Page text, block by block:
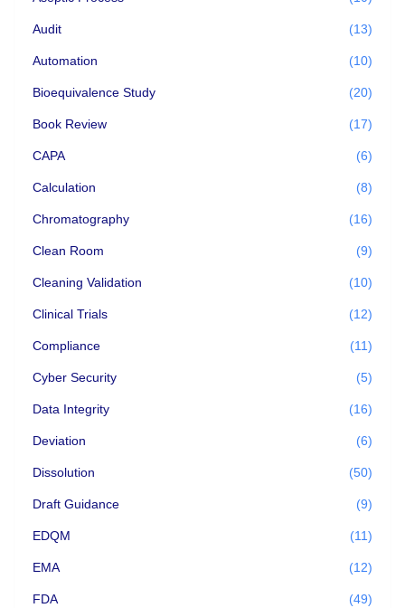
Audit (13)
Automation (10)
Bioequivalence Study (20)
Book Review (17)
CAPA (6)
Calculation (8)
Chromatography (16)
Clean Room (9)
Cleaning Validation (10)
Clinical Trials (12)
Compliance (11)
Cyber Security (5)
Data Integrity (16)
Deviation (6)
Dissolution (50)
Draft Guidance (9)
EDQM (11)
EMA (12)
FDA (49)